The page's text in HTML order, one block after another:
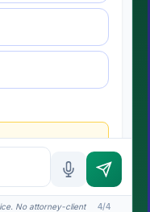
No attorney-client
4/4